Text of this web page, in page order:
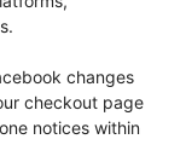
changes
checkout page
notices within